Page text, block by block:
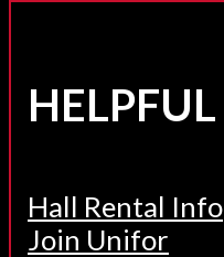
Hall Rental Info
Join Unifor